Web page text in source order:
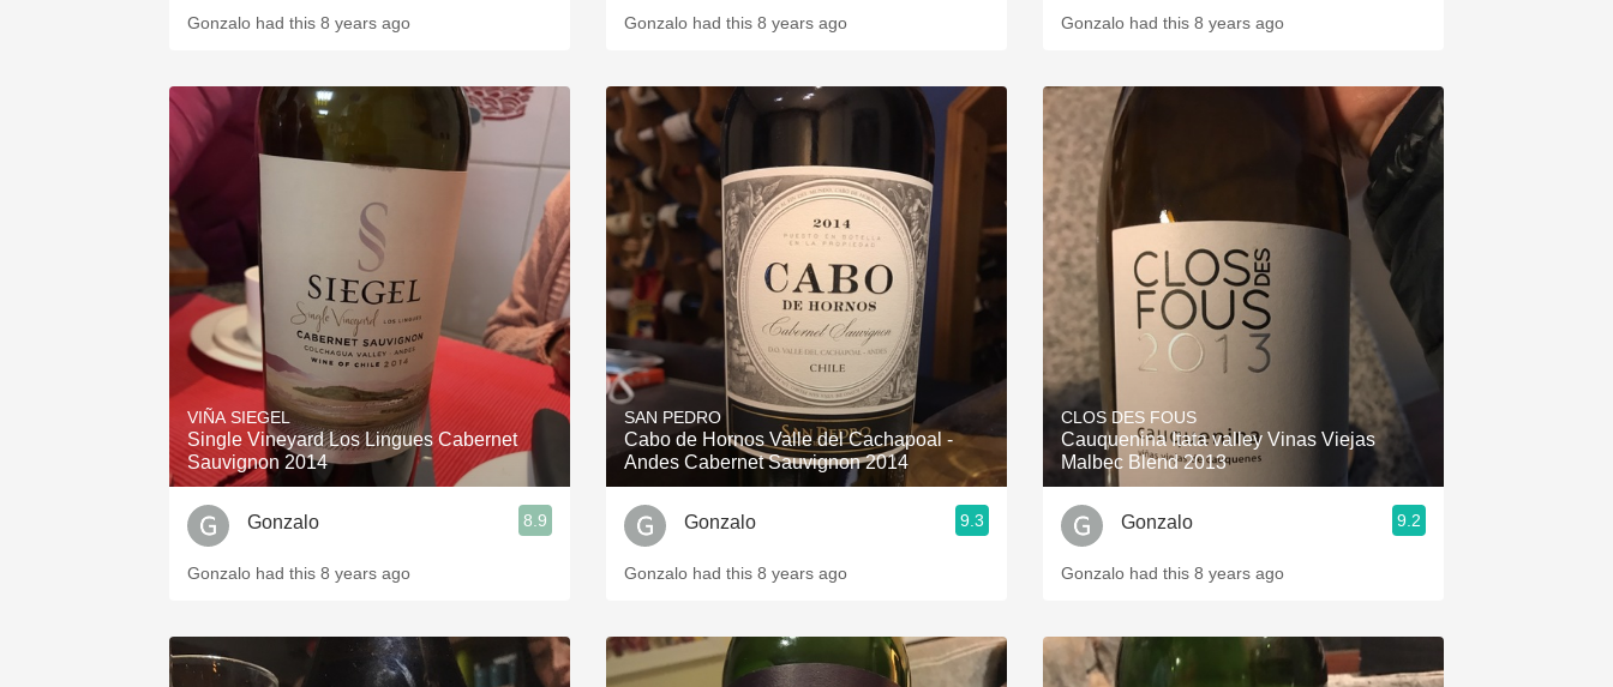
Gonzalo had this 8 years ago
VIÑA SIEGEL
Single Vineyard Los Lingues Cabernet
Sauvignon 2014
Gonzalo 8.9
Gonzalo had this 8 years ago
Gonzalo had this 8 years ago
SAN PEDRO
Cabo de Hornos Valle del Cachapoal -
Andes Cabernet Sauvignon 2014
Gonzalo 9.3
Gonzalo had this 8 years ago
Gonzalo had this 8 years ago
CLOS DES FOUS
Cauquenina Itata valley Vinas Viejas
Malbec Blend 2013
Gonzalo 9.2
Gonzalo had this 8 years ago